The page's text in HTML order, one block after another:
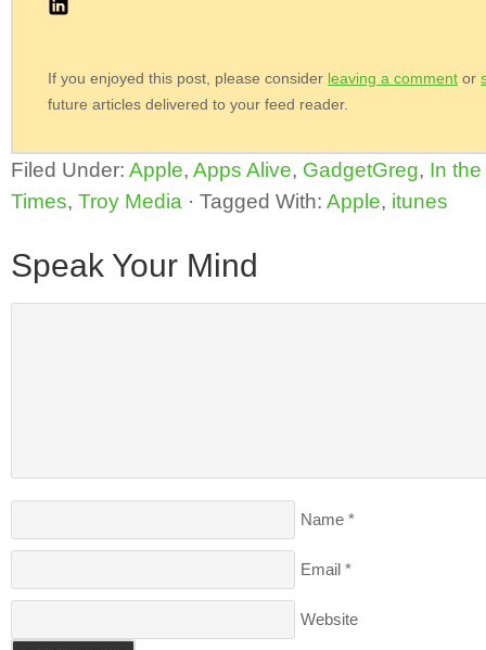
If you enjoyed this post, please consider leaving a comment or
future articles delivered to your feed reader.
Filed Under: Apple, Apps Alive, GadgetGreg, In
Times, Troy Media · Tagged With: Apple, itunes
Speak Your Mind
Name *
Email *
Website